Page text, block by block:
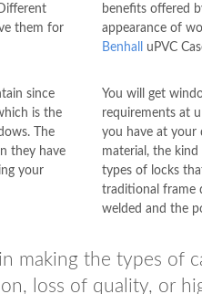
them for
since
is the
The
they have
your
benefits offered
appearance of
Benhall
uPVC
You will get
requirements at
you have at your
material, the
types of locks
traditional frame
welded and the
making the types of
loss of quality, or